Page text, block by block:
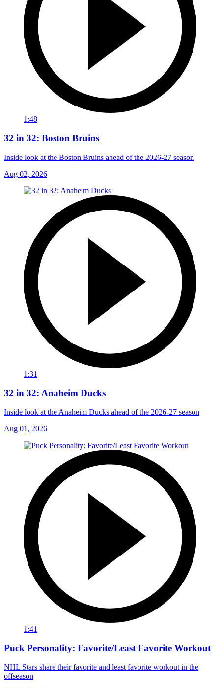
1:48
32 in 32: Boston Bruins
Inside look at the Boston Bruins ahead of the 2026-27 season
Aug 02, 2026
1:31
32 in 32: Anaheim Ducks
Inside look at the Anaheim Ducks ahead of the 2026-27 season
Aug 01, 2026
1:41
Puck Personality: Favorite/Least Favorite Workout
NHL Stars share their favorite and least favorite workout in the
offseason